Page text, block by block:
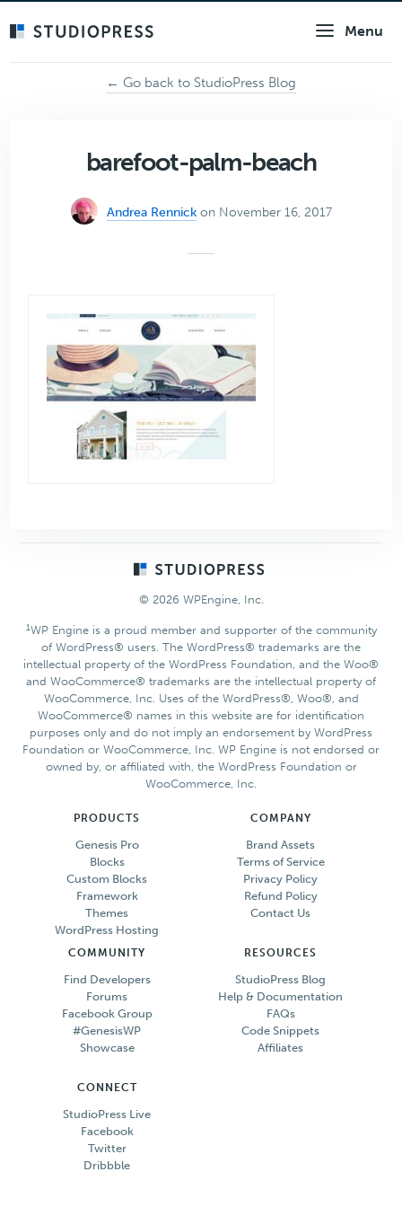
Menu
← Go back to StudioPress Blog
barefoot-palm-beach
Andrea Rennick on November 16, 2017
© 2026 WPEngine, Inc.
1WP Engine is a proud member and supporter of the community
of WordPress® users. The WordPress® trademarks are the
intellectual property of the WordPress Foundation, and the Woo®
and WooCommerce® trademarks are the intellectual property of
WooCommerce, Inc. Uses of the WordPress®, Woo®, and
WooCommerce® names in this website are for identification
purposes only and do not imply an endorsement by WordPress
Foundation or WooCommerce, Inc. WP Engine is not endorsed or
owned by, or affiliated with, the WordPress Foundation or
WooCommerce, Inc.
PRODUCTS
Genesis Pro
Blocks
Custom Blocks
Framework
Themes
WordPress Hosting
COMPANY
Brand Assets
Terms of Service
Privacy Policy
Refund Policy
Contact Us
COMMUNITY
Find Developers
Forums
Facebook Group
#GenesisWP
Showcase
RESOURCES
StudioPress Blog
Help & Documentation
FAQs
Code Snippets
Affiliates
CONNECT
StudioPress Live
Facebook
Twitter
Dribbble